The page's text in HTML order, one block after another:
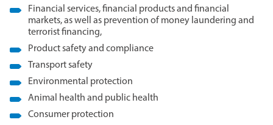
Financial services, financial products and financial
markets, as well as prevention of money laundering and
terrorist financing,
Product safety and compliance
Transport safety
Environmental protection
Animal health and public health
Consumer protection